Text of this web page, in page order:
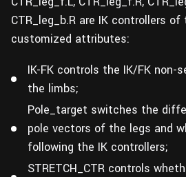
CTR_leg_b.R are IK controllers
customized attributes:
IK-FK controls the IK/FK non-
the limbs;
Pole_target switches the
pole vectors of the legs and
following the IK controllers;
STRETCH_CTR controls